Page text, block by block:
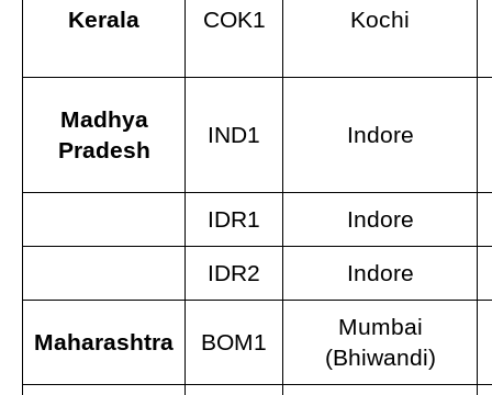
Kerala COK1 Kochi
Madhya
Pradesh
IND1 Indore
IDR1 Indore
IDR2 Indore
Maharashtra BOM1
Mumbai
(Bhiwandi)